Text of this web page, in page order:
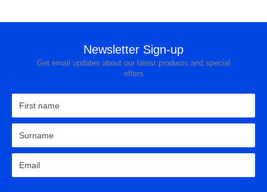
Newsletter Sign-up
Get email updates about our latest products and special
offers